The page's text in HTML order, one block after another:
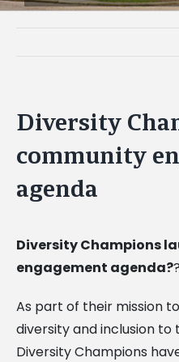
Diversity
community
agenda
Diversity Champions
engagement agenda??
As part of their mission
diversity and inclusion
Diversity Champions